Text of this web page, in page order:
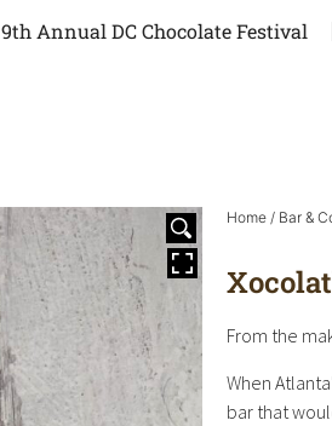
9th Annual DC Chocolate Festival
Home / Bar &
From the
When
bar that